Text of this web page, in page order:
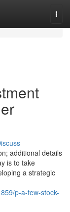
additional details
is to take
a strategic
p-a-few-stock-